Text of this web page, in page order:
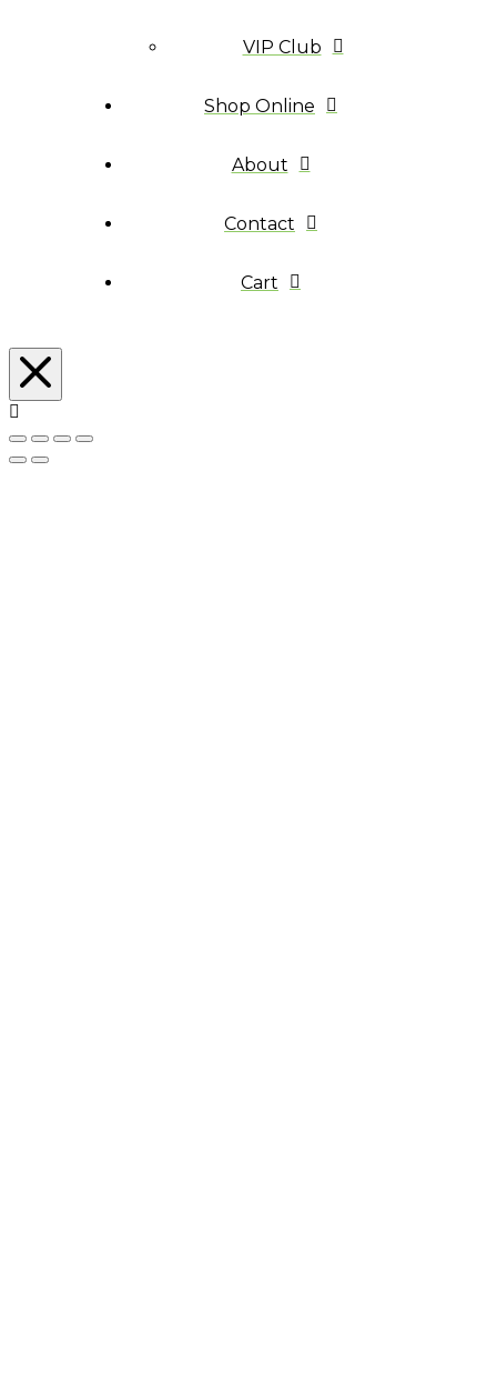
VIP Club
Shop Online
About
Contact
Cart